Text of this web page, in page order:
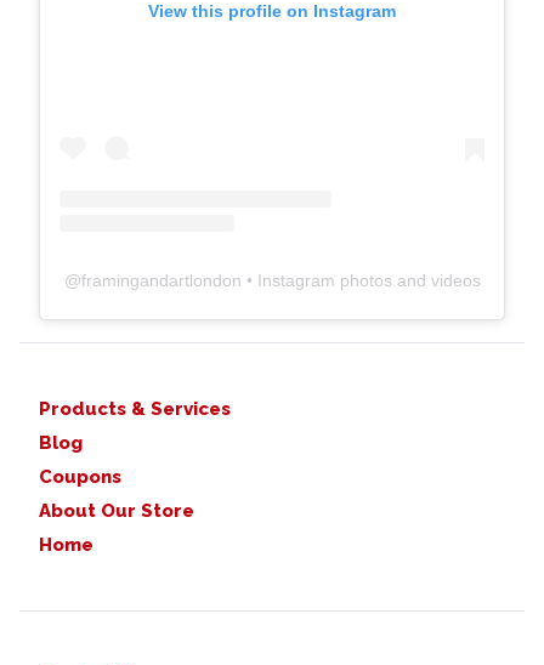
View this profile on Instagram
@framingandartlondon • Instagram photos and videos
Products & Services
Blog
Coupons
About Our Store
Home